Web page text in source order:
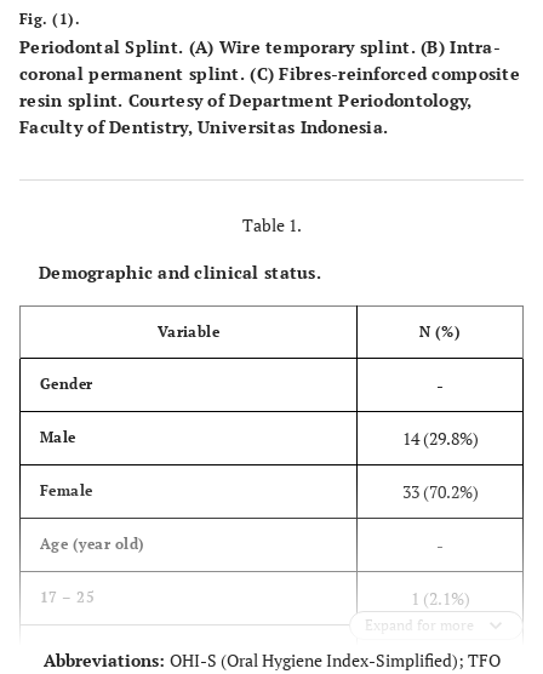
Fig. (1).
Periodontal Splint. (A) Wire temporary splint. (B) Intra-
coronal permanent splint. (C) Fibres-reinforced composite
resin splint. Courtesy of Department Periodontology,
Faculty of Dentistry, Universitas Indonesia.
Table 1.
Demographic and clinical status.
Variable N (%)
Gender -
Male 14 (29.8%)
Female 33 (70.2%)
Age (year old) -
17 – 25 1 (2.1%)
26 – 34 3 (6.4%)
Expand for more
Abbreviations: OHI-S (Oral Hygiene Index-Simplified); TFO